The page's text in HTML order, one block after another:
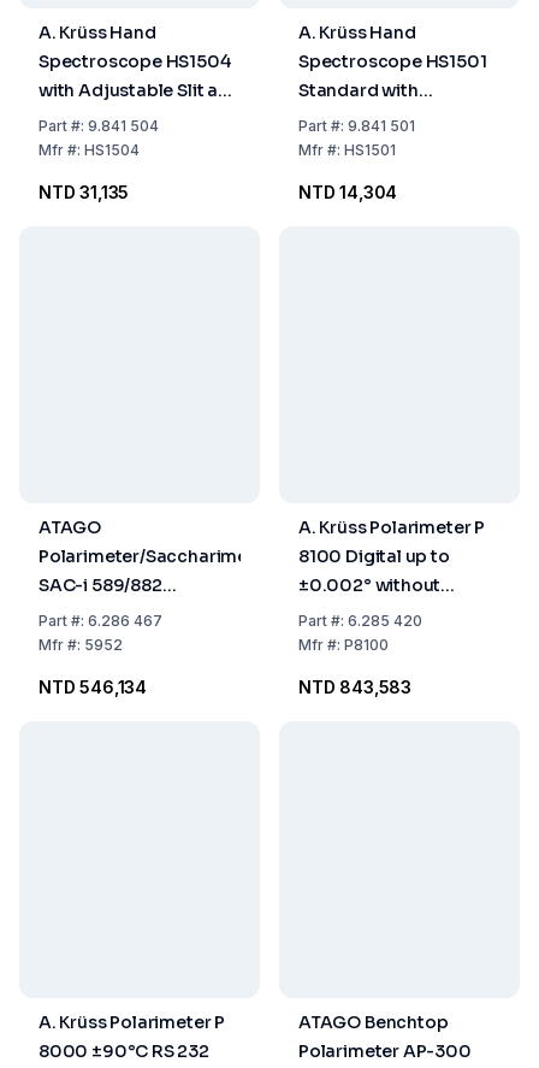
A. Krüss Hand
Spectroscope HS1504
with Adjustable Slit and
Wavelength Scale
Part#: 9.841 504
Mfr#: HS1504
NTD 31,135
A. Krüss Hand
Spectroscope HS1501
Standard with
Adjustable Slit
Part#: 9.841 501
Mfr#: HS1501
NTD 14,304
ATAGO
Polarimeter/Saccharimeter
SAC-i 589/882
589nm/882nm
Part#: 6.286 467
Mfr#: 5952
NTD 546,134
A. Krüss Polarimeter P
8100 Digital up to
±0.002° without
Sample Tempering
Part#: 6.285 420
Mfr#: P8100
NTD 843,583
A. Krüss Polarimeter P
8000 ±90°C RS 232
ATAGO Benchtop
Polarimeter AP-300